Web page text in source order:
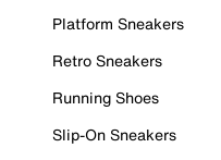
Platform Sneakers
Retro Sneakers
Running Shoes
Slip-On Sneakers